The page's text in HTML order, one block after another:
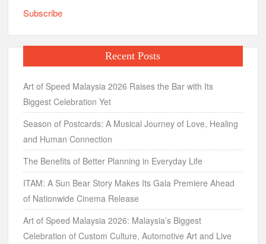
Subscribe
Recent Posts
Art of Speed Malaysia 2026 Raises the Bar with Its
Biggest Celebration Yet
Season of Postcards: A Musical Journey of Love, Healing
and Human Connection
The Benefits of Better Planning in Everyday Life
ITAM: A Sun Bear Story Makes Its Gala Premiere Ahead
of Nationwide Cinema Release
Art of Speed Malaysia 2026: Malaysia’s Biggest
Celebration of Custom Culture, Automotive Art and Live